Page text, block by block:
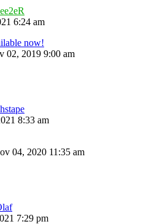
6:24 am
now!
02, 2019 9:00 am
8:33 am
04, 2020 11:35 am
7:29 pm